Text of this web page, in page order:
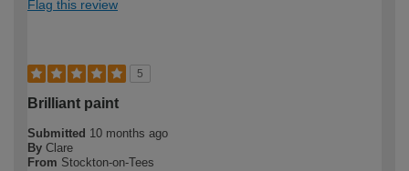
Flag this review
5
Brilliant paint
Submitted 10 months ago
By Clare
From Stockton-on-Tees